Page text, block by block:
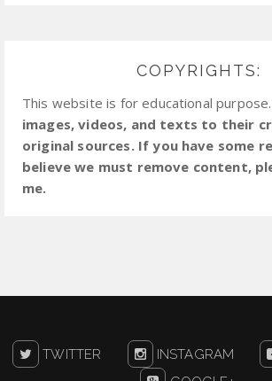
COPYRIGHTS:
This website is for educational purpose.
images, videos, and texts to their
original sources. If you have some
believe we must remove content,
me.
TWITTER INSTAGRAM